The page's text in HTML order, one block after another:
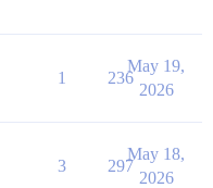
1 236
May 19,
2026
3 297
May 18,
2026